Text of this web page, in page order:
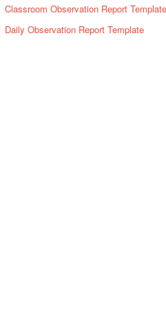
Classroom Observation Report Template
Daily Observation Report Template